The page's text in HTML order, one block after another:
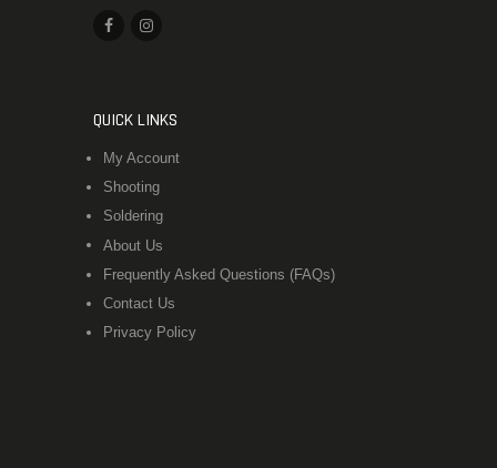
QUICK LINKS
My Account
Shooting
Soldering
About Us
Frequently Asked Questions (FAQs)
Contact Us
Privacy Policy